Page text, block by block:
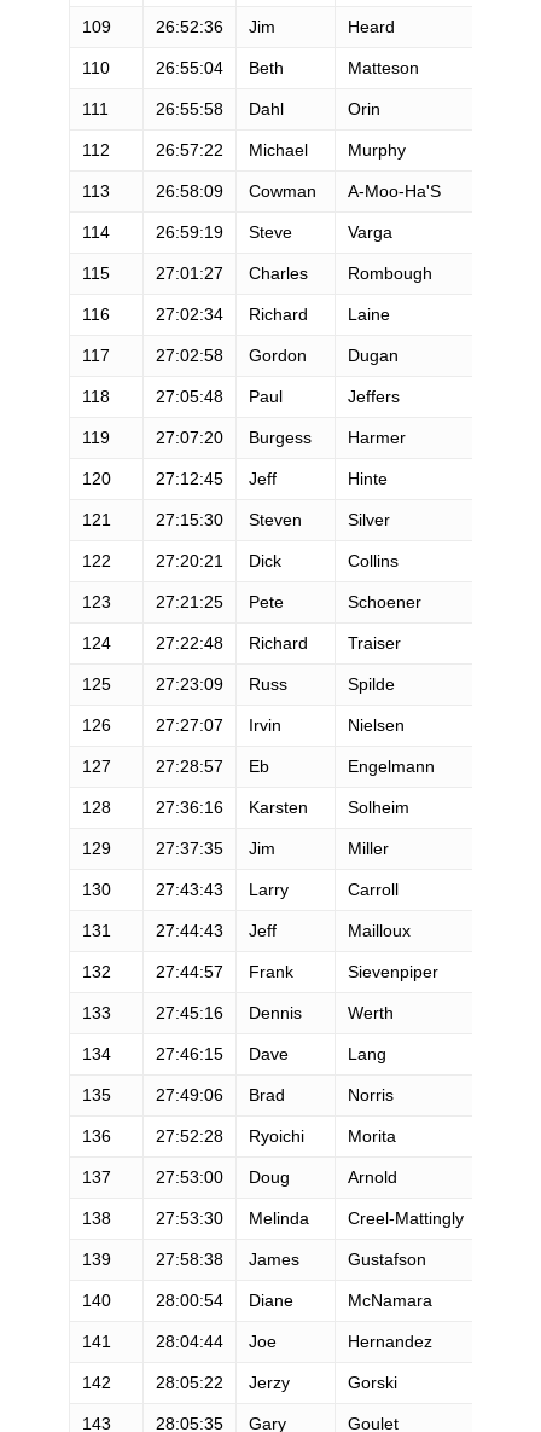
109 26:52:36 Jim Heard
110 26:55:04 Beth Matteson
111 26:55:58 Dahl Orin
112 26:57:22 Michael Murphy
113 26:58:09 Cowman A-Moo-Ha'S
114 26:59:19 Steve Varga
115 27:01:27 Charles Rombough
116 27:02:34 Richard Laine
117 27:02:58 Gordon Dugan
118 27:05:48 Paul Jeffers
119 27:07:20 Burgess Harmer
120 27:12:45 Jeff Hinte
121 27:15:30 Steven Silver
122 27:20:21 Dick Collins
123 27:21:25 Pete Schoener
124 27:22:48 Richard Traiser
125 27:23:09 Russ Spilde
126 27:27:07 Irvin Nielsen
127 27:28:57 Eb Engelmann
128 27:36:16 Karsten Solheim
129 27:37:35 Jim Miller
130 27:43:43 Larry Carroll
131 27:44:43 Jeff Mailloux
132 27:44:57 Frank Sievenpiper
133 27:45:16 Dennis Werth
134 27:46:15 Dave Lang
135 27:49:06 Brad Norris
136 27:52:28 Ryoichi Morita
137 27:53:00 Doug Arnold
138 27:53:30 Melinda Creel-Mattingly
139 27:58:38 James Gustafson
140 28:00:54 Diane McNamara
141 28:04:44 Joe Hernandez
142 28:05:22 Jerzy Gorski
143 28:05:35 Gary Goulet